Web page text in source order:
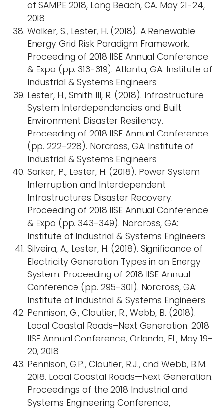
of SAMPE 2018, Long Beach, CA. May 21-24,
2018
Walker, S., Lester, H. (2018). A Renewable
Energy Grid Risk Paradigm Framework.
Proceeding of 2018 IISE Annual Conference
& Expo (pp. 313-319). Atlanta, GA: Institute of
Industrial & Systems Engineers
Lester, H., Smith III, R. (2018). Infrastructure
System Interdependencies and Built
Environment Disaster Resiliency.
Proceeding of 2018 IISE Annual Conference
(pp. 222-228). Norcross, GA: Institute of
Industrial & Systems Engineers
Sarker, P., Lester, H. (2018). Power System
Interruption and Interdependent
Infrastructures Disaster Recovery.
Proceeding of 2018 IISE Annual Conference
& Expo (pp. 343-349). Norcross, GA:
Institute of Industrial & Systems Engineers
Silveira, A., Lester, H. (2018). Significance of
Electricity Generation Types in an Energy
System. Proceeding of 2018 IISE Annual
Conference (pp. 295-301). Norcross, GA:
Institute of Industrial & Systems Engineers
Pennison, G., Cloutier, R., Webb, B. (2018).
Local Coastal Roads–Next Generation. 2018
IISE Annual Conference, Orlando, FL, May 19-
20, 2018
Pennison, G.P., Cloutier, R.J., and Webb, B.M.
2018. Local Coastal Roads—Next Generation.
Proceedings of the 2018 Industrial and
Systems Engineering Conference,